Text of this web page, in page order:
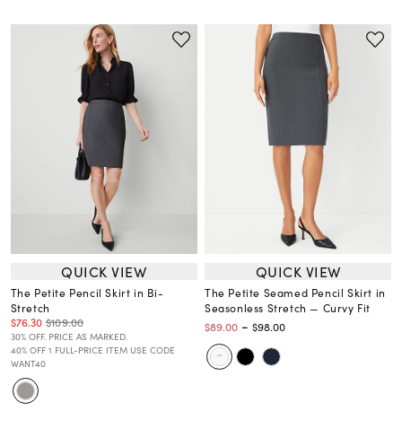
QUICK VIEW
The Petite Pencil Skirt in Bi-
Stretch
$76.30 $109.00
30% OFF. PRICE AS MARKED.
40% OFF 1 FULL-PRICE ITEM USE CODE
WANT40
QUICK VIEW
The Petite Seamed Pencil Skirt in
Seasonless Stretch — Curvy Fit
$89.00 - $98.00